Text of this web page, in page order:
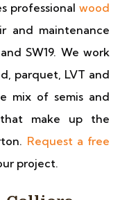
professional wood
and maintenance
SW19. We work
parquet, LVT and
mix of semis and
that make up the
Request a free
project.